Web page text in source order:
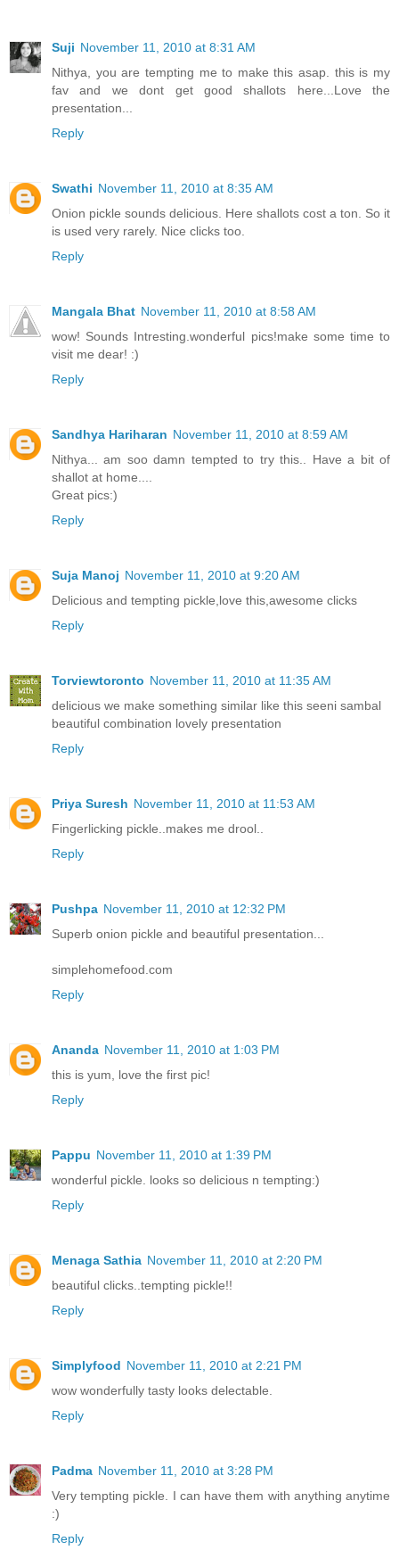
Suji November 11, 2010 at 8:31 AM
Nithya, you are tempting me to make this asap. this is my
fav and we dont get good shallots here...Love the
presentation...
Reply
Swathi November 11, 2010 at 8:35 AM
Onion pickle sounds delicious. Here shallots cost a ton. So it
is used very rarely. Nice clicks too.
Reply
Mangala Bhat November 11, 2010 at 8:58 AM
wow! Sounds Intresting.wonderful pics!make some time to
visit me dear! :)
Reply
Sandhya Hariharan November 11, 2010 at 8:59 AM
Nithya... am soo damn tempted to try this.. Have a bit of
shallot at home....
Great pics:)
Reply
Suja Manoj November 11, 2010 at 9:20 AM
Delicious and tempting pickle,love this,awesome clicks
Reply
Torviewtoronto November 11, 2010 at 11:35 AM
delicious we make something similar like this seeni sambal
beautiful combination lovely presentation
Reply
Priya Suresh November 11, 2010 at 11:53 AM
Fingerlicking pickle..makes me drool..
Reply
Pushpa November 11, 2010 at 12:32 PM
Superb onion pickle and beautiful presentation...
simplehomefood.com
Reply
Ananda November 11, 2010 at 1:03 PM
this is yum, love the first pic!
Reply
Pappu November 11, 2010 at 1:39 PM
wonderful pickle. looks so delicious n tempting:)
Reply
Menaga Sathia November 11, 2010 at 2:20 PM
beautiful clicks..tempting pickle!!
Reply
Simplyfood November 11, 2010 at 2:21 PM
wow wonderfully tasty looks delectable.
Reply
Padma November 11, 2010 at 3:28 PM
Very tempting pickle. I can have them with anything anytime
:)
Reply